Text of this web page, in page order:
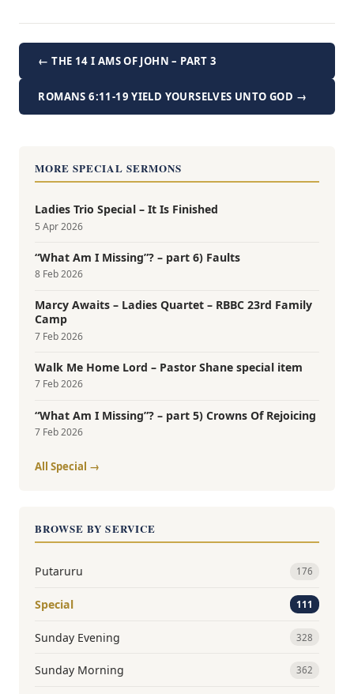
← THE 14 I AMS OF JOHN – PART 3
ROMANS 6:11-19 YIELD YOURSELVES UNTO GOD →
MORE SPECIAL SERMONS
Ladies Trio Special – It Is Finished
5 Apr 2026
“What Am I Missing”? – part 6) Faults
8 Feb 2026
Marcy Awaits – Ladies Quartet – RBBC 23rd Family
Camp
7 Feb 2026
Walk Me Home Lord – Pastor Shane special item
7 Feb 2026
“What Am I Missing”? – part 5) Crowns Of Rejoicing
7 Feb 2026
All Special →
BROWSE BY SERVICE
Putaruru 176
Special 111
Sunday Evening 328
Sunday Morning 362